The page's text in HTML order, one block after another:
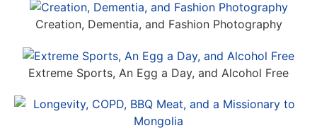
Creation, Dementia, and Fashion Photography
Extreme Sports, An Egg a Day, and Alcohol Free